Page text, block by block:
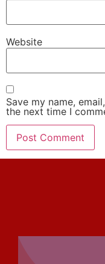
Website
Save my name,
the next time I